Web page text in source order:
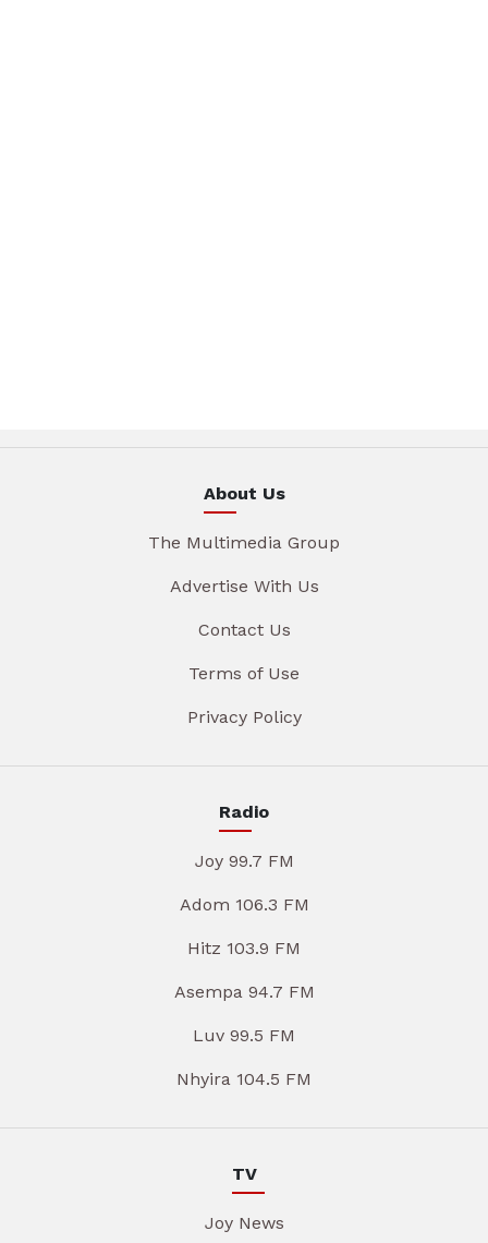
About Us
The Multimedia Group
Advertise With Us
Contact Us
Terms of Use
Privacy Policy
Radio
Joy 99.7 FM
Adom 106.3 FM
Hitz 103.9 FM
Asempa 94.7 FM
Luv 99.5 FM
Nhyira 104.5 FM
TV
Joy News